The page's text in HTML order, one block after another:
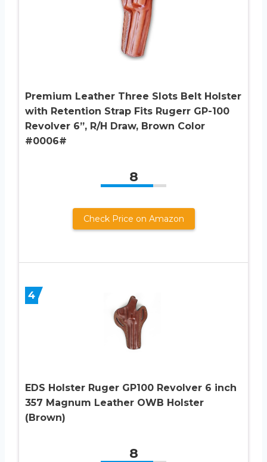
Premium Leather Three Slots Belt Holster
with Retention Strap Fits Rugerr GP-100
Revolver 6”, R/H Draw, Brown Color
#0006#
8
Check Price on Amazon
4
EDS Holster Ruger GP100 Revolver 6 inch
357 Magnum Leather OWB Holster
(Brown)
8